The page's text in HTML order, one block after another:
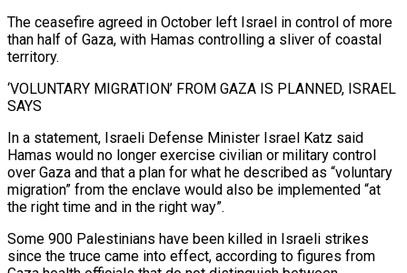
The ceasefire agreed in October left Israel in control of more
than half of Gaza, with Hamas controlling a sliver of coastal
territory.
‘VOLUNTARY MIGRATION’ FROM GAZA IS PLANNED, ISRAEL
SAYS
In a statement, Israeli Defense Minister Israel Katz said
Hamas would no longer exercise civilian or military control
over Gaza and that a plan for what he ⁠described as “voluntary
migration” from the enclave would also be implemented “at
the right time and in the right way”.
Some 900 Palestinians have been killed in Israeli strikes
since the truce came into effect, according to figures from